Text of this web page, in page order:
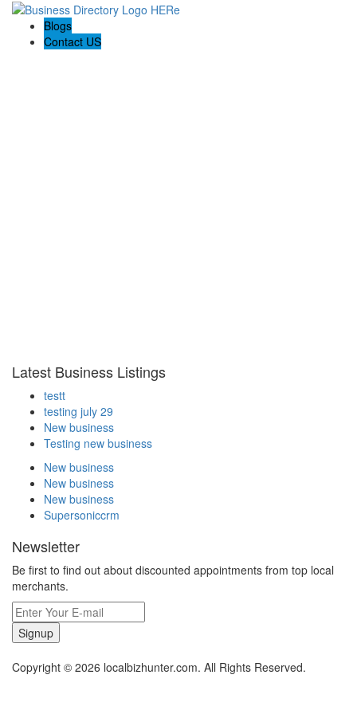
Blogs
Contact US
Latest Business Listings
testt
testing july 29
New business
Testing new business
New business
New business
New business
Supersoniccrm
Newsletter
Be first to find out about discounted appointments from top local
merchants.
Signup
Copyright © 2026 localbizhunter.com. All Rights Reserved.